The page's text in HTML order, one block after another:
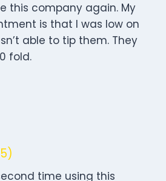
this company again. My
is that I was low on
able to tip them. They
fold.
time using this